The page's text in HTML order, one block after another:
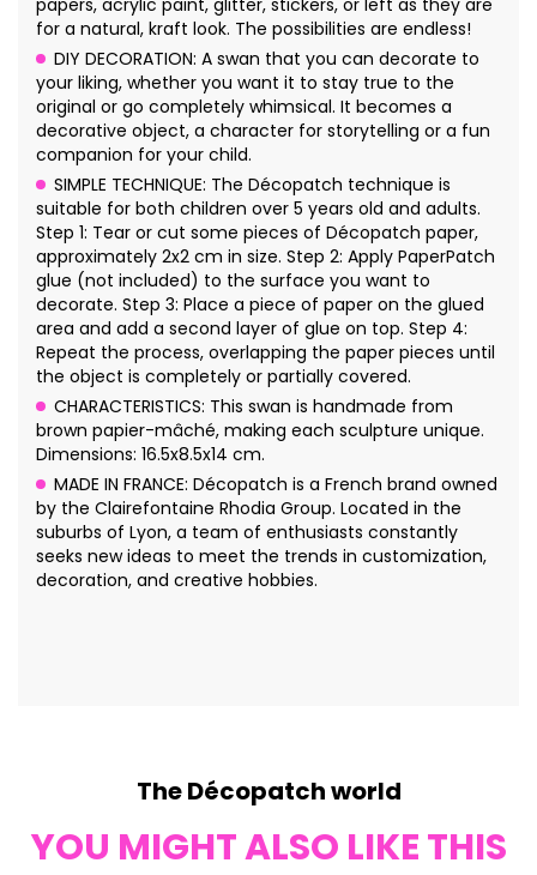
papers, acrylic paint, glitter, stickers, or left as they are
for a natural, kraft look. The possibilities are endless!
DIY DECORATION: A swan that you can decorate to
your liking, whether you want it to stay true to the
original or go completely whimsical. It becomes a
decorative object, a character for storytelling or a fun
companion for your child.
SIMPLE TECHNIQUE: The Décopatch technique is
suitable for both children over 5 years old and adults.
Step 1: Tear or cut some pieces of Décopatch paper,
approximately 2x2 cm in size. Step 2: Apply PaperPatch
glue (not included) to the surface you want to
decorate. Step 3: Place a piece of paper on the glued
area and add a second layer of glue on top. Step 4:
Repeat the process, overlapping the paper pieces until
the object is completely or partially covered.
CHARACTERISTICS: This swan is handmade from
brown papier-mâché, making each sculpture unique.
Dimensions: 16.5x8.5x14 cm.
MADE IN FRANCE: Décopatch is a French brand owned
by the Clairefontaine Rhodia Group. Located in the
suburbs of Lyon, a team of enthusiasts constantly
seeks new ideas to meet the trends in customization,
decoration, and creative hobbies.
The Décopatch world
YOU MIGHT ALSO LIKE THIS